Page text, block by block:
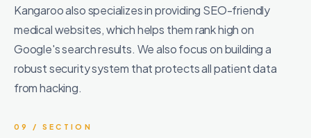
Kangaroo also specializes in providing SEO-friendly
medical websites, which helps them rank high on
Google's search results. We also focus on building a
robust security system that protects all patient data
from hacking.
09 / SECTION